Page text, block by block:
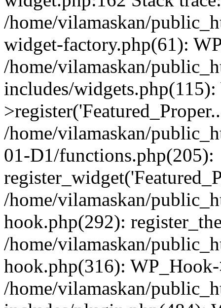
/home/vilamaskan/
widget-factory.php(61):
/home/vilamaskan/
includes/
/home/vilamaskan/
01-D1/functions.php(205):
/home/vilamaskan/
hook.php(292):
/home/vilamaskan/
hook.php(316):
/home/vilamaskan/